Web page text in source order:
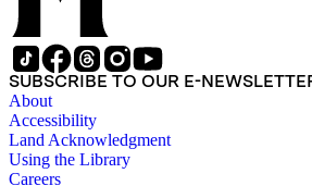
SUBSCRIBE TO OUR E-
About
Accessibility
Land Acknowledgment
Using the Library
Careers